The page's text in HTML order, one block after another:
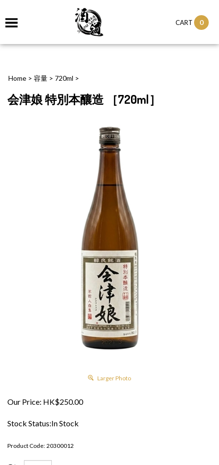
CART 0
Home > 容量 > 720ml >
会津娘 特別本釀造 ［720ml］
Larger Photo
Our Price: HK$250.00
Stock Status:In Stock
Product Code: 20300012